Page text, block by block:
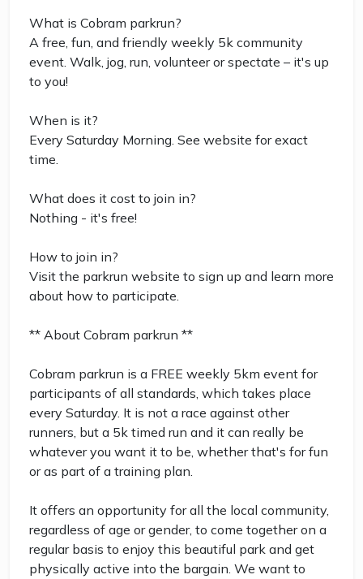
What is Cobram parkrun?
A free, fun, and friendly weekly 5k community
event. Walk, jog, run, volunteer or spectate – it's up
to you!
When is it?
Every Saturday Morning. See website for exact
time.
What does it cost to join in?
Nothing - it's free!
How to join in?
Visit the parkrun website to sign up and learn more
about how to participate.
** About Cobram parkrun **
Cobram parkrun is a FREE weekly 5km event for
participants of all standards, which takes place
every Saturday. It is not a race against other
runners, but a 5k timed run and it can really be
whatever you want it to be, whether that's for fun
or as part of a training plan.
It offers an opportunity for all the local community,
regardless of age or gender, to come together on a
regular basis to enjoy this beautiful park and get
physically active into the bargain. We want to